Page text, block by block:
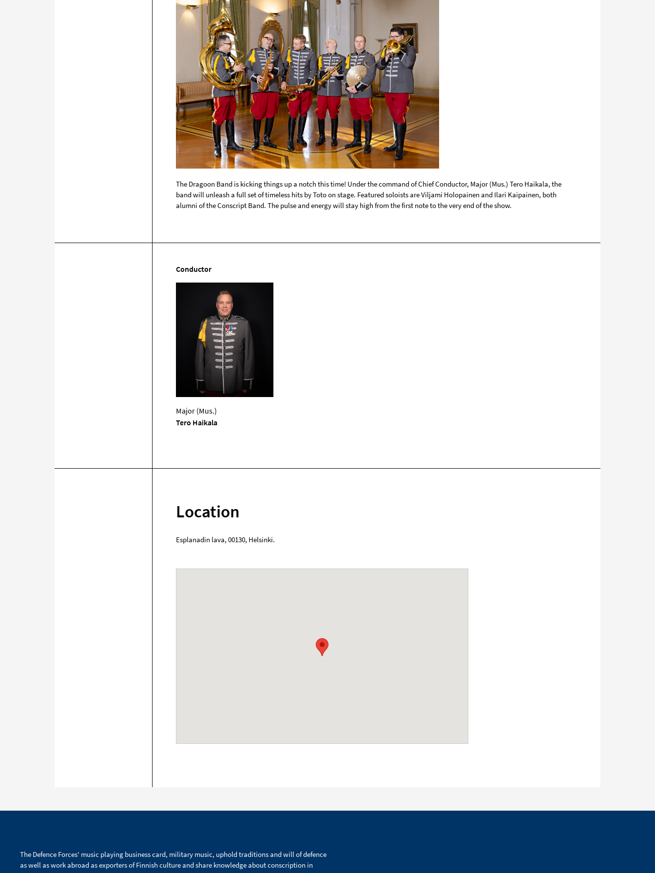
The Dragoon Band is kicking things up a notch this time! Under the command of Chief Conductor, Major (Mus.) Tero Haikala, the
band will unleash a full set of timeless hits byTotoon stage. Featured soloists areViljami Holopainen and Ilari Kaipainen, both
alumni of theConscript Band. The pulse and energy will stay high from the first note to the very end of the show.
Conductor
Major (Mus.)
Tero Haikala
Location
Esplanadin lava, 00130, Helsinki.
The Defence Forces' music playing business card, military music, uphold traditions and will of defence
as well as work abroad as exporters of Finnish culture and share knowledge about conscription in